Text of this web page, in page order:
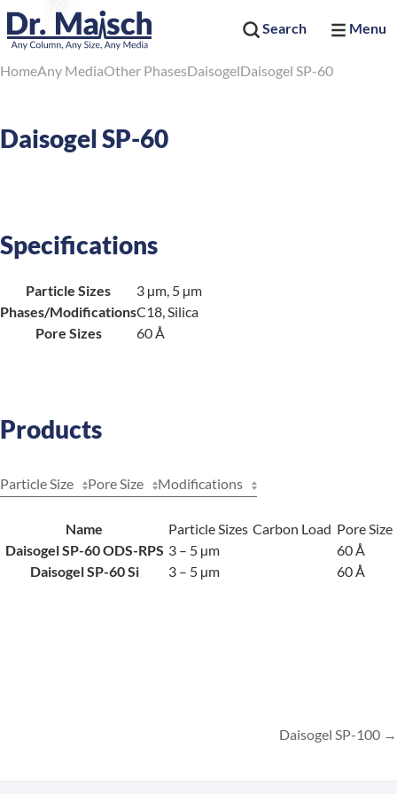
Search Menu
HomeAny MediaOther PhasesDaisogelDaisogel SP-60
Daisogel SP-60
Specifications
Particle Sizes
3 µm, 5 µm
Phases/ModificationsC18, Silica
Pore Sizes
60 Å
Products
Particle Size Pore Size Modifications
Name Particle Sizes Carbon Load Pore Size
Daisogel SP-60 ODS-RPS 3 – 5 µm
60 Å
Daisogel SP-60 Si
3 – 5 µm 60 Å
Daisogel SP-100